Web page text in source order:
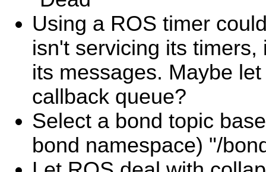
Using a ROS timer
isn't servicing its
its messages. Maybe
callback queue?
Select a bond topic
bond namespace) "/